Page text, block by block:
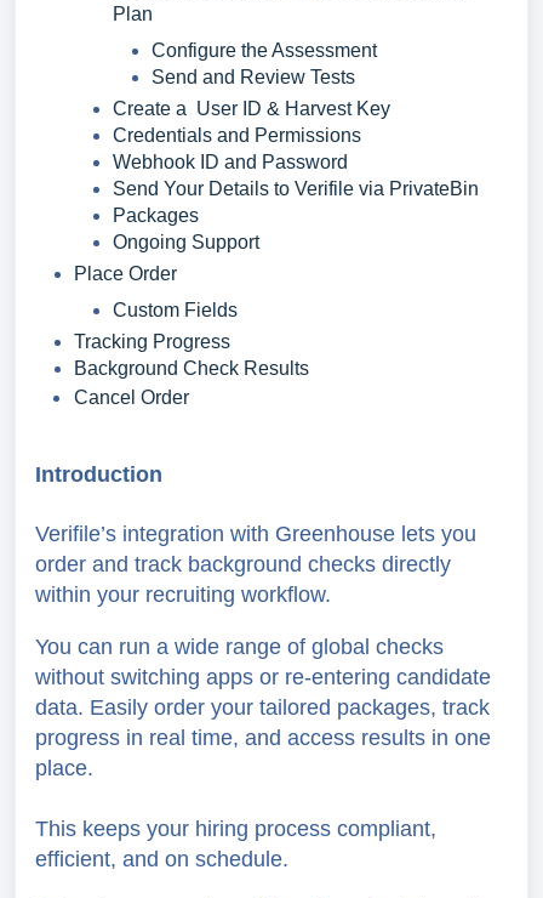
Plan
Configure the Assessment
Send and Review Tests
Create a User ID & Harvest Key
Credentials and Permissions
Webhook ID and Password
Send Your Details to Verifile via PrivateBin
Packages
Ongoing Support
Place Order
Custom Fields
Tracking Progress
Background Check Results
Cancel Order
Introduction
Verifile’s integration with Greenhouse lets you
order and track background checks directly
within your recruiting workflow.
You can run a wide range of global checks
without switching apps or re-entering candidate
data. Easily order your tailored packages, track
progress in real time, and access results in one
place.
This keeps your hiring process compliant,
efficient, and on schedule.